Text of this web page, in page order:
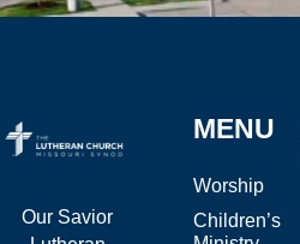
Our Savior
MENU
Worship
Children’s